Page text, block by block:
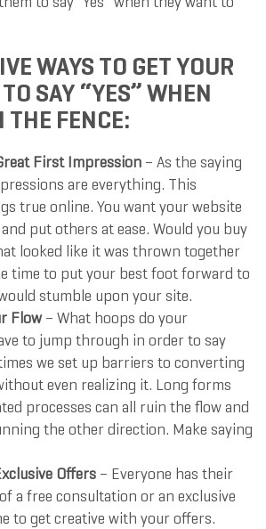
WAYS TO GET YOUR
SAY “YES” WHEN
THE FENCE:
First Impression – As the saying
are everything. This
true online. You want your website
put others at ease. Would you buy
looked like it was thrown together
time to put your best foot forward to
stumble upon your site.
Flow– What hoops do your
to jump through in order to say
we set up barriers to converting
even realizing it. Long forms
processes can all ruin the flow and
the other direction. Make saying
Offers – Everyone has their
a free consultation or an exclusive
to get creative with your offers.